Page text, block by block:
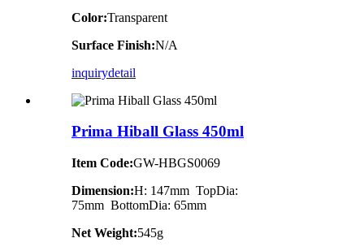
Color:Transparent
Surface Finish:N/A
inquirydetail
Prima Hiball Glass 450ml
Item Code:GW-HBGS0069
Dimension:H: 147mm TopDia:
75mm BottomDia: 65mm
Net Weight:545g